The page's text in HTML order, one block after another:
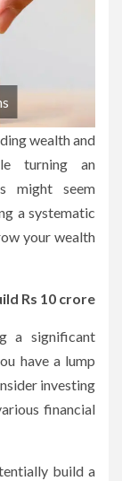
wealth and
turning an
might seem
a systematic
your wealth
Rs 10 crore
a significant
have a lump
investing
financial
build a